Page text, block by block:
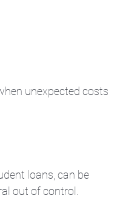
unexpected costs
loans, can be
out of control.